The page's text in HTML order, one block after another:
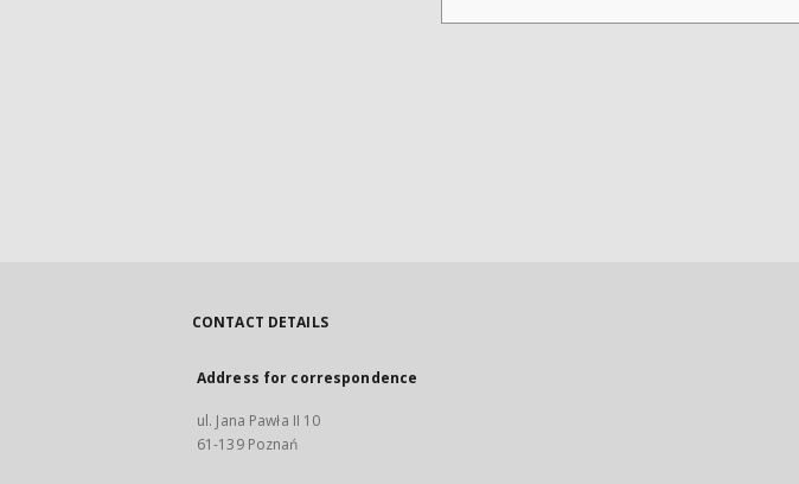
CONTACT DETAILS
Address for correspondence
ul. Jana Pawła II 10
61-139 Poznań